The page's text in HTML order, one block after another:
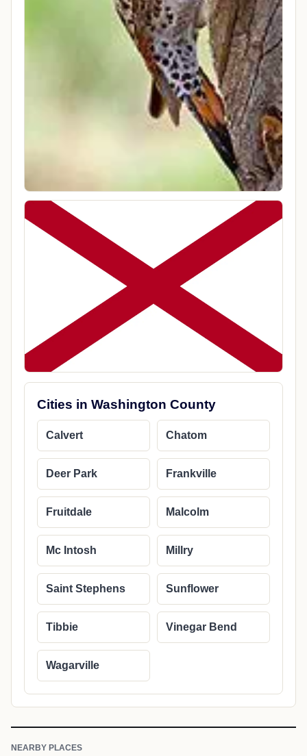
Cities in Washington County
Calvert Chatom
Deer Park Frankville
Fruitdale Malcolm
Mc Intosh Millry
Saint Stephens Sunflower
Tibbie Vinegar Bend
Wagarville
NEARBY PLACES